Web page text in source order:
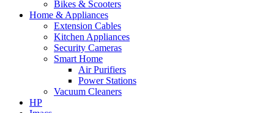
Bikes & Scooters
Home & Appliances
Extension Cables
Kitchen Appliances
Security Cameras
Smart Home
Air Purifiers
Power Stations
Vacuum Cleaners
HP